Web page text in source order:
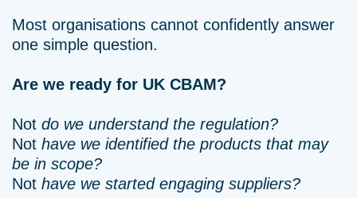
Most organisations cannot confidently answer
one simple question.
Are we ready for UK CBAM?
Not do we understand the regulation?
Not have we identified the products that may
be in scope?
Not have we started engaging suppliers?